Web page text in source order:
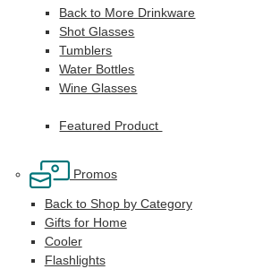
Back to More Drinkware
Shot Glasses
Tumblers
Water Bottles
Wine Glasses
Featured Product
Promos
Back to Shop by Category
Gifts for Home
Cooler
Flashlights